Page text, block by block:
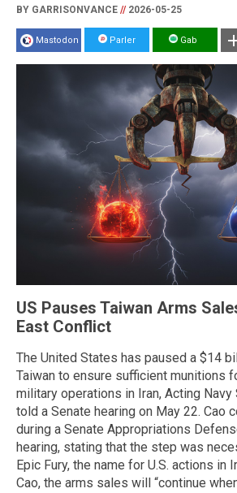
BY GARRISONVANCE //2026-05-25
Mastodon Parler Gab
US Pauses Taiwan Arms
East Conflict
The United States has paused a $14
Taiwan to ensure sufficient munitions
military operations in Iran, Acting Navy
told a Senate hearing on May 22. Cao
during a Senate Appropriations
hearing, stating that the step was
Epic Fury, the name for U.S. actions in
Cao, the arms sales will “continue